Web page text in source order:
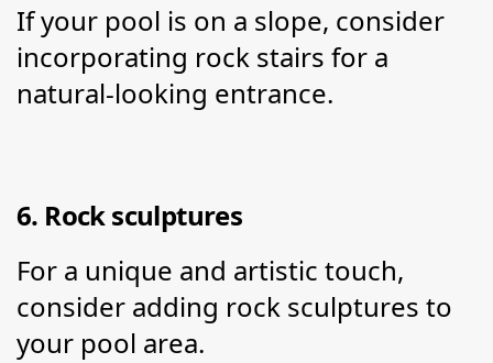
If your pool is on a slope, consider
incorporating rock stairs for a
natural-looking entrance.
6. Rock sculptures
For a unique and artistic touch,
consider adding rock sculptures to
your pool area.